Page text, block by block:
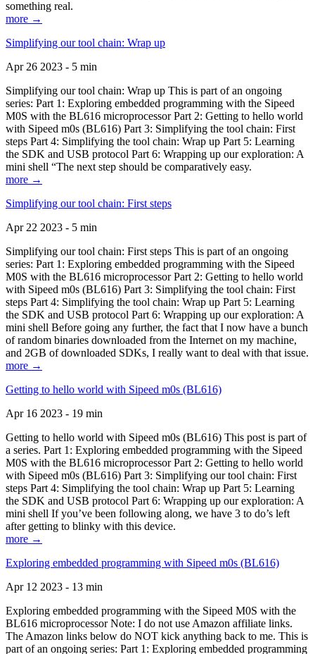
something real.
more →
Simplifying our tool chain: Wrap up
Apr 26 2023 - 5 min
Simplifying our tool chain: Wrap up This is part of an ongoing
series: Part 1: Exploring embedded programming with the Sipeed
M0S with the BL616 microprocessor Part 2: Getting to hello world
with Sipeed m0s (BL616) Part 3: Simplifying the tool chain: First
steps Part 4: Simplifying the tool chain: Wrap up Part 5: Learning
the SDK and USB protocol Part 6: Wrapping up our exploration: A
mini shell “The next step should be comparatively easy.
more →
Simplifying our tool chain: First steps
Apr 22 2023 - 5 min
Simplifying our tool chain: First steps This is part of an ongoing
series: Part 1: Exploring embedded programming with the Sipeed
M0S with the BL616 microprocessor Part 2: Getting to hello world
with Sipeed m0s (BL616) Part 3: Simplifying the tool chain: First
steps Part 4: Simplifying the tool chain: Wrap up Part 5: Learning
the SDK and USB protocol Part 6: Wrapping up our exploration: A
mini shell Before going any further, the fact that I now have a bunch
of random binaries downloaded from the Internet on my machine,
and 2GB of downloaded SDKs, I really want to deal with that issue.
more →
Getting to hello world with Sipeed m0s (BL616)
Apr 16 2023 - 19 min
Getting to hello world with Sipeed m0s (BL616) This post is part of
a series. Part 1: Exploring embedded programming with the Sipeed
M0S with the BL616 microprocessor Part 2: Getting to hello world
with Sipeed m0s (BL616) Part 3: Simplifying our tool chain: First
steps Part 4: Simplifying the tool chain: Wrap up Part 5: Learning
the SDK and USB protocol Part 6: Wrapping up our exploration: A
mini shell If you’ve been following along, we have 3 to do’s left
after getting to blinky with this device.
more →
Exploring embedded programming with Sipeed m0s (BL616)
Apr 12 2023 - 13 min
Exploring embedded programming with the Sipeed M0S with the
BL616 microprocessor Note: I do not use Amazon affiliate links.
The Amazon links below do NOT kick anything back to me. This is
part of an ongoing series: Part 1: Exploring embedded programming